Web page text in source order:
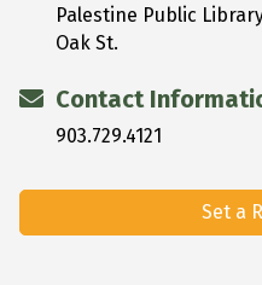
Palestine Public
Oak St.
Contact
903.729.4121
Set a